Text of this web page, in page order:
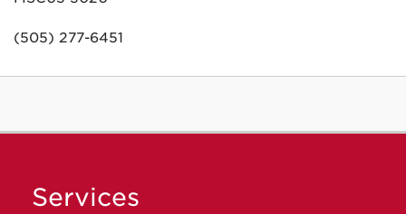
(505) 277-6451
Services